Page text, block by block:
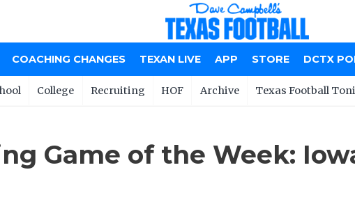
COACHING CHANGES TEXAN LIVE APP STORE DCTX
College Recruiting HOF Archive Texas Football
Game of the Week: